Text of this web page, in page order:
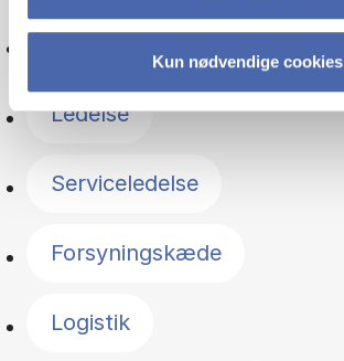
Kun nødvendige cookies
Ledelse
Serviceledelse
Forsyningskæde
Logistik